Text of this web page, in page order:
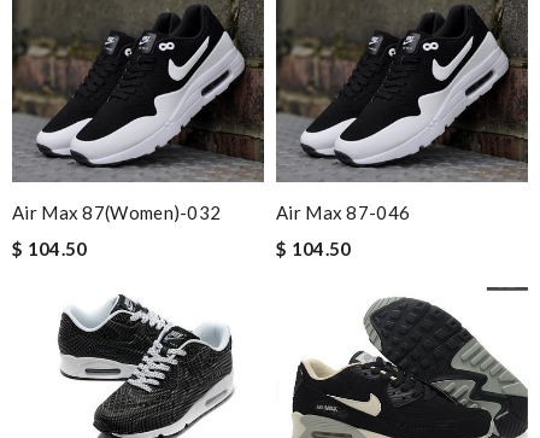
Air Max 87(women)-032
$ 104.50
Air Max 87-046
$ 104.50